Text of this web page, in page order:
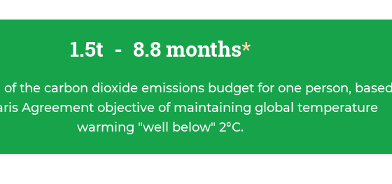
1.5t - 8.8 months*
the carbon dioxide emissions budget for one person, based
Agreement objective of maintaining global temperature
warming "well below" 2°C.